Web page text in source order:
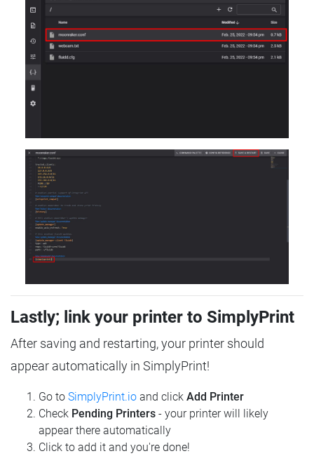
Lastly; link your printer to SimplyPrint
After saving and restarting, your printer should
appear automatically in SimplyPrint!
Go to SimplyPrint.io and click Add Printer
Check Pending Printers - your printer will likely
appear there automatically
Click to add it and you're done!